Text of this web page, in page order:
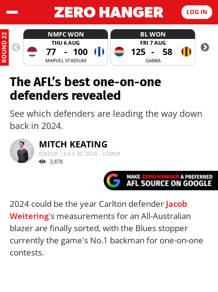
LOG IN
ROUND 22 NMFC WON
THU 6 AUG
77 - 100
MARVEL STADIUM
BL WON
FRI 7 AUG
125 - 58
GABBA
The AFL’s best one-on-one
defenders revealed
See which defenders are leading the way down
back in 2024.
MITCH KEATING
EDITOR | JULY 30, 2024 - 3:20PM
3,878
2024 could be the year Carlton defender Jacob
Weitering's measurements for an All-Australian
blazer are finally sorted, with the Blues stopper
currently the game's No.1 backman for one-on-one
contests.